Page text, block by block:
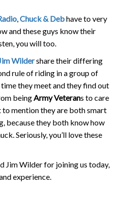
,Chuck & Debhave to very
and these guys know their
you will too.
Wildershare their differing
rule of riding in a group of
they meet and they find out
beingArmy Veterans to care
mention they are both smart
because they both know how
Seriously, you’ll love these
Jim Wilder for joining us today,
experience.